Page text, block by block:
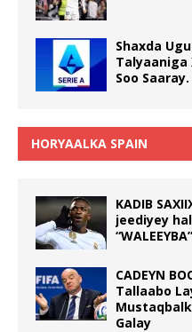
Shaxda
Talyaaniga
Soo Saaray.
HORYAALKA SPAIN
KADIB
jeediyey
CADEYN
Tallaabo
Galay